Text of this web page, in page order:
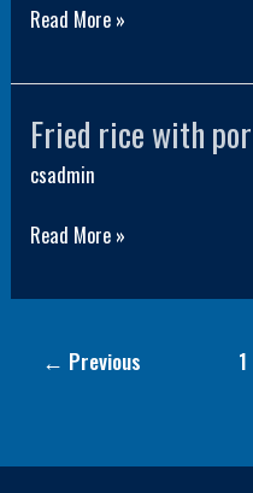
rice
Read More »
Fried rice with
csadmin
Fried
rice
pork
sauce
Read More »
← Previous 1